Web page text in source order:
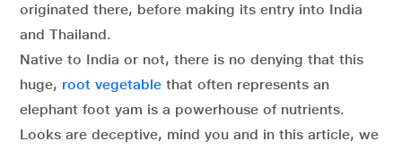
originated there, before making its entry into India
and Thailand.
Native to India or not, there is no denying that this
huge, root vegetable that often represents an
elephant foot yam is a powerhouse of nutrients.
Looks are deceptive, mind you and in this article, we